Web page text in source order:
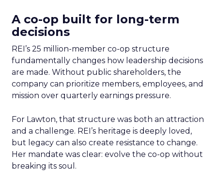
A co-op built for long-term
decisions
REI’s 25 million-member co-op structure
fundamentally changes how leadership decisions
are made. Without public shareholders, the
company can prioritize members, employees, and
mission over quarterly earnings pressure.
For Lawton, that structure was both an attraction
and a challenge. REI’s heritage is deeply loved,
but legacy can also create resistance to change.
Her mandate was clear: evolve the co-op without
breaking its soul.